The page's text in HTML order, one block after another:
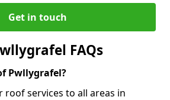
Get in touch
FAQs
Pwllygrafel?
roof services to all areas in